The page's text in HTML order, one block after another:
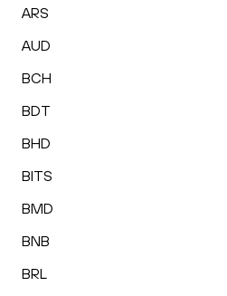
ARS
AUD
BCH
BDT
BHD
BITS
BMD
BNB
BRL